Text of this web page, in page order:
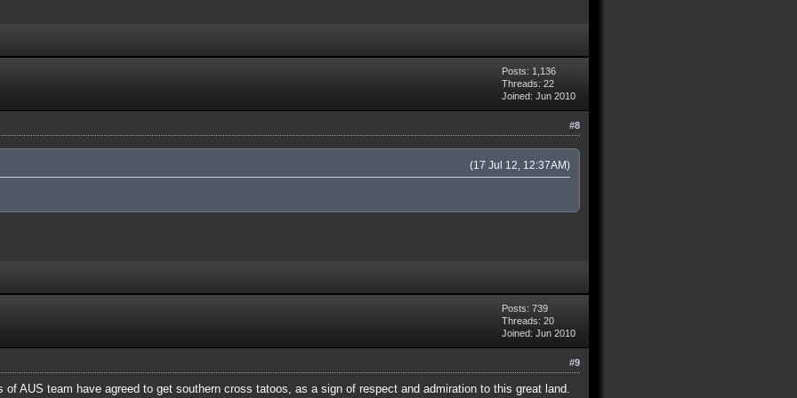
Posts: 1,136
Threads: 22
Joined: Jun 2010
#8
(17 Jul 12, 12:37AM)
Posts: 739
Threads: 20
Joined: Jun 2010
#9
of AUS team have agreed to get southern cross tatoos, as a sign of respect and admiration to this great land.